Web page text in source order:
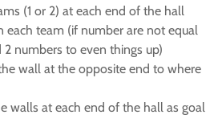
(1 or 2) at each end of the hall
each team (if number are not equal
numbers to even things up)
wall at the opposite end to where
walls at each end of the hall as goal